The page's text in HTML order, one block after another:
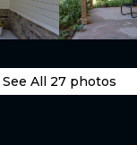
See All 27photos